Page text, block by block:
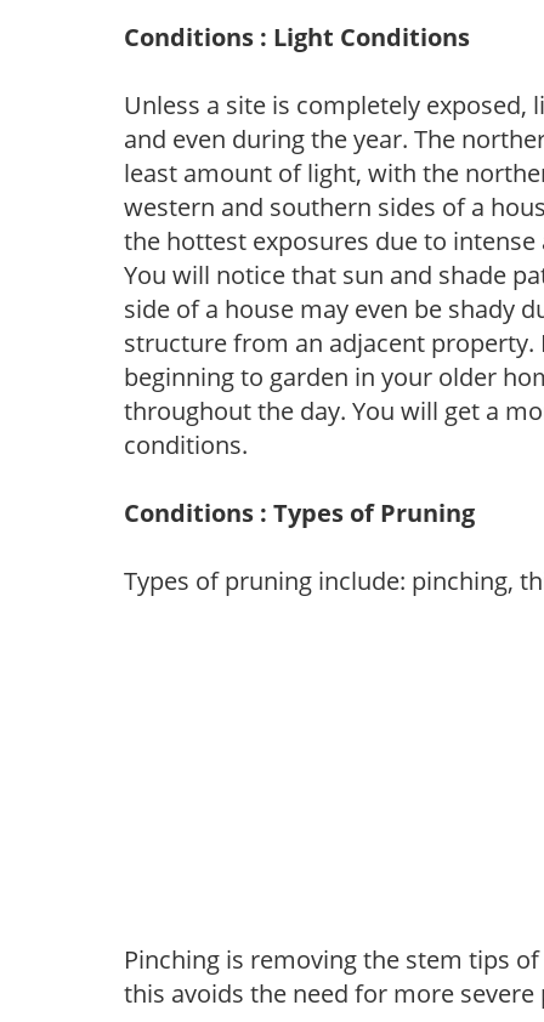
Conditions : Light Conditions
Unless a site is completely
and even during the year. The
least amount of light, with the
western and southern sides of a
the hottest exposures due to
You will notice that sun and shade
side of a house may even be shady
structure from an adjacent
beginning to garden in your older
throughout the day. You will get a
conditions.
Conditions : Types of Pruning
Types of pruning include: pinching,
Pinching is removing the stem tips
this avoids the need for more